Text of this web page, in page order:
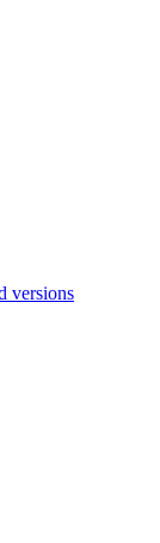
versions